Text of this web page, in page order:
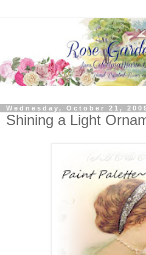
Wednesday, October 21,
Shining a Light